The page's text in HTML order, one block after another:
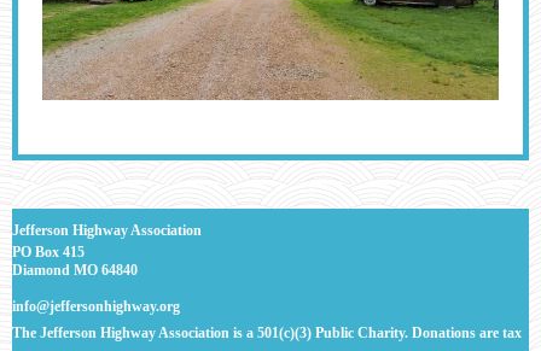
Jefferson Highway Association
PO Box 415
Diamond MO 64840
info@jeffersonhighway.org
The Jefferson Highway Association is a 501(c)(3) Public Charity. Donations are tax